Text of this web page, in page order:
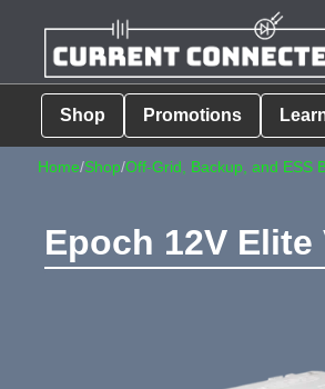
Shop Promotions
Home/Shop/Off-Grid, Backup, and ESS
Epoch 12V